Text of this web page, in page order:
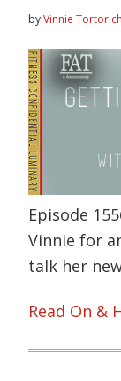
byVinnie Tortorich
Episode
Vinnie for
talk her
Read On &